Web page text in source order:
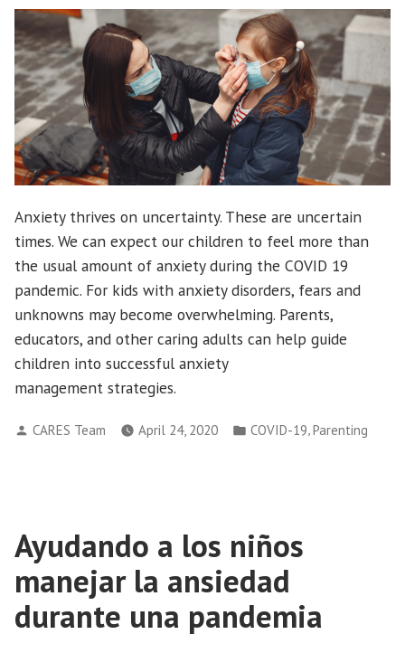
Can
Help”
Anxiety thrives on uncertainty. These are uncertain
times. We can expect our children to feel more than
the usual amount of anxiety during the COVID 19
pandemic. For kids with anxiety disorders, fears and
unknowns may become overwhelming. Parents,
educators, and other caring adults can help guide
children into successful anxiety
management strategies.
Posted
CARES Team April 24, 2020
Posted
COVID-19,Parenting
Ayudando a los niños
manejar la ansiedad
durante una pandemia